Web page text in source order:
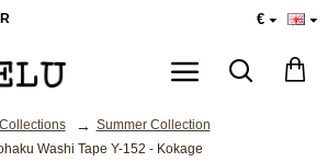
€
Collections
Summer Collection
Washi Tape Y-152 - Kokage